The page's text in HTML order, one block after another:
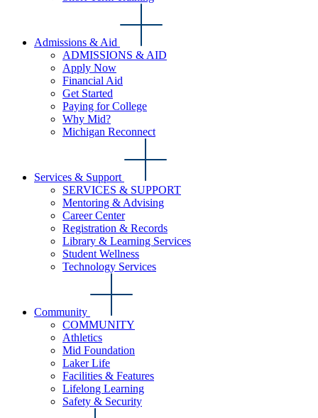
Admissions & Aid
ADMISSIONS & AID
Apply Now
Financial Aid
Get Started
Paying for College
Why Mid?
Michigan Reconnect
Services & Support
SERVICES & SUPPORT
Mentoring & Advising
Career Center
Registration & Records
Library & Learning Services
Student Wellness
Technology Services
Community
COMMUNITY
Athletics
Mid Foundation
Laker Life
Facilities & Features
Lifelong Learning
Safety & Security